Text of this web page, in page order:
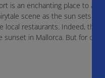
is an enchanting place to
scene as the sun sets
local restaurants. Indeed, the
sunset in Mallorca. But for